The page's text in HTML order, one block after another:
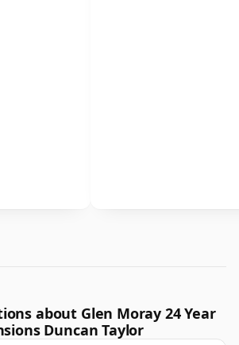
about Glen Moray 24 Year
Duncan Taylor